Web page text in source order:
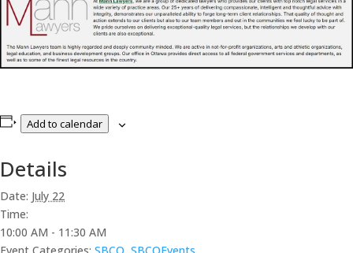
Add to calendar
Details
Date: July 22
Time:
10:00 AM - 11:30 AM